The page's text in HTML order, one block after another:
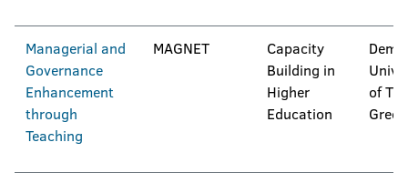
Managerial and
Governance
Enhancement
through
Teaching
MAGNET
Capacity
Building in
Higher
Education
of